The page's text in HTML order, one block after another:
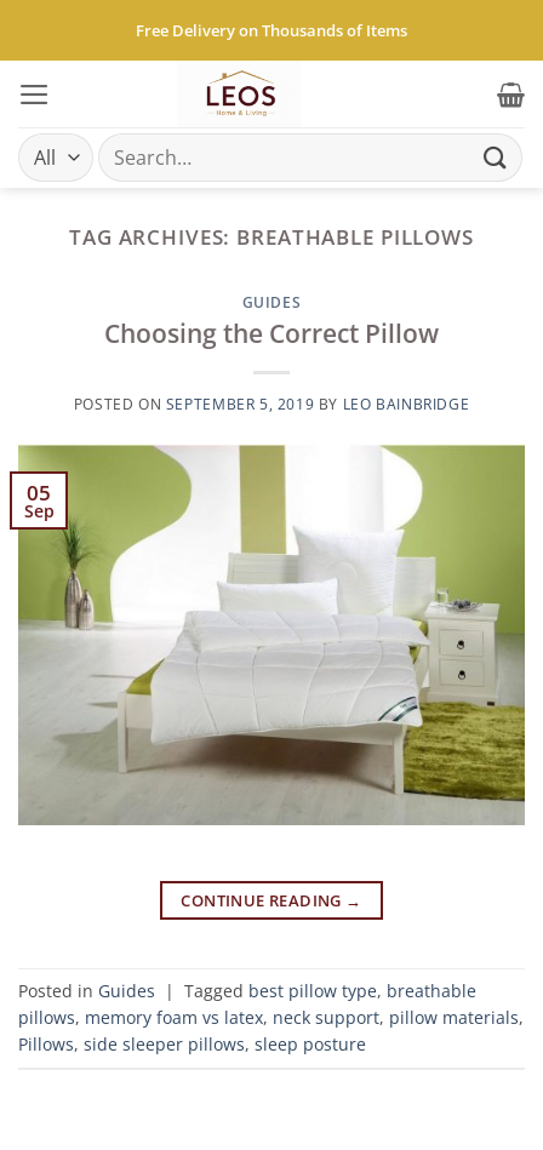
content
Free Delivery on Thousands of Items
Search
for:
TAG ARCHIVES: BREATHABLE PILLOWS
GUIDES
Choosing the Correct Pillow
POSTED ON SEPTEMBER 5, 2019 BY LEO BAINBRIDGE
05
Sep
CONTINUE READING →
Posted in Guides | Tagged best pillow type, breathable
pillows, memory foam vs latex, neck support, pillow materials,
Pillows, side sleeper pillows, sleep posture